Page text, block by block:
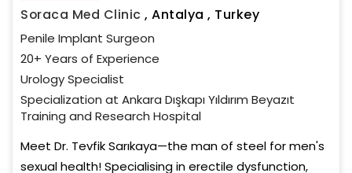
Soraca Med Clinic , Antalya , Turkey
Penile Implant Surgeon
20+ Years of Experience
Urology Specialist
Specialization at Ankara Dışkapı Yıldırım Beyazıt
Training and Research Hospital
Meet Dr. Tevfik Sarıkaya—the man of steel for men's
sexual health! Specialising in erectile dysfunction,